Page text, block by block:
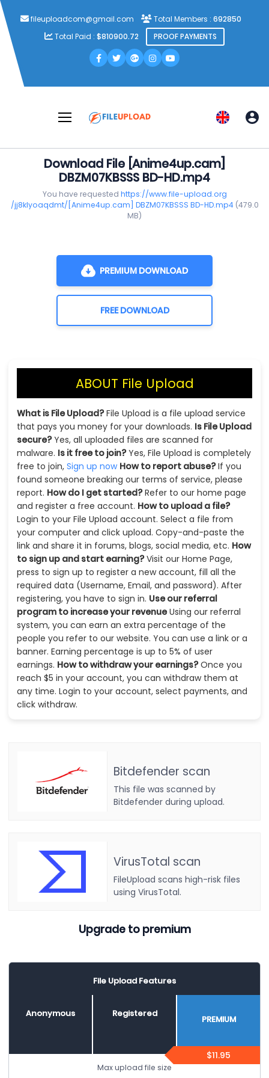
fileuploadcom@gmail.com Total Members : 692850
Total Paid : $810900.72 PROOF PAYMENTS
Download File [Anime4up.cam]
DBZM07KBSSS BD-HD.mp4
You have requested https://www.file-upload.org
/jj8klyoaqdmt/[Anime4up.cam] DBZM07KBSSS BD-HD.mp4 (479.0
MB)
PREMIUM DOWNLOAD
FREE DOWNLOAD
ABOUT File Upload
What is File Upload?File Upload is a file upload service
that pays you money for your downloads. Is File Upload
secure?Yes, all uploaded files are scanned for
malware. Is it free to join?Yes, File Upload is completely
free to join, Sign up now How to report abuse?If you
found someone breaking our terms of service, please
report. How do I get started?Refer to our home page
and register a free account. How to upload a file?
Login to your File Upload account. Select a file from
your computer and click upload. Copy-and-paste the
link and share it in forums, blogs, social media, etc. How
to sign up and start earning?Visit our Home Page,
press to sign up to register a new account, fill all the
required data (Username, Email, and password). After
registering, you have to sign in. Use our referral
program to increase your revenueUsing our referral
system, you can earn an extra percentage of the
people you refer to our website. You can use a link or a
banner. Earning percentage is up to 5% of user
earnings. How to withdraw your earnings?Once you
reach $5 in your account, you can withdraw them at
any time. Login to your account, select payments, and
click withdraw.
Bitdefender scan
This file was scanned by
Bitdefender during upload.
VirusTotal scan
FileUpload scans high-risk files
using VirusTotal.
Upgrade to premium
File Upload Features
Anonymous Registered
PREMIUM
$11.95
Max upload file size